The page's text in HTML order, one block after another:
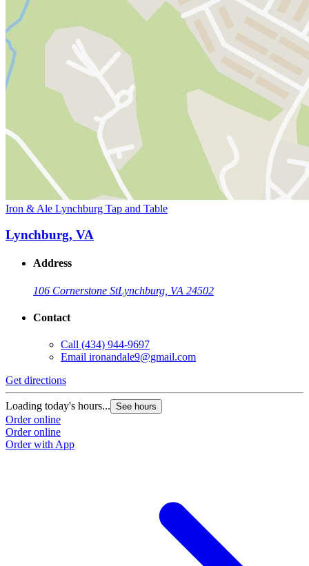
Iron & Ale Lynchburg Tap and Table
Lynchburg, VA
Address
106 Cornerstone StLynchburg, VA 24502
Contact
Call (434) 944-9697
Email ironandale9@gmail.com
Get directions
Loading today's hours... See hours
Order online
Order online
Order with App